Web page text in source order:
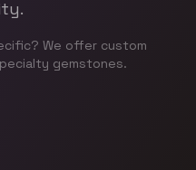
We offer custom
gemstones.